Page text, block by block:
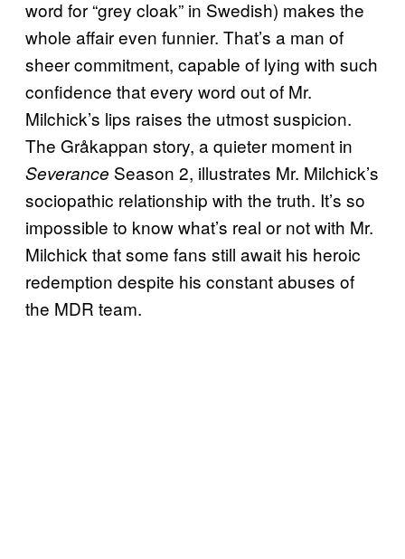
word for “grey cloak” in Swedish) makes the
whole affair even funnier. That’s a man of
sheer commitment, capable of lying with such
confidence that every word out of Mr.
Milchick’s lips raises the utmost suspicion.
The Gråkappan story, a quieter moment in
Severance Season 2, illustrates Mr. Milchick’s
sociopathic relationship with the truth. It’s so
impossible to know what’s real or not with Mr.
Milchick that some fans still await his heroic
redemption despite his constant abuses of
the MDR team.